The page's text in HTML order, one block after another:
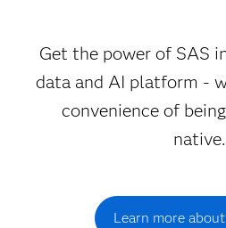
Get the power of SAS
data and AI platform -
convenience of
native.
Learn more